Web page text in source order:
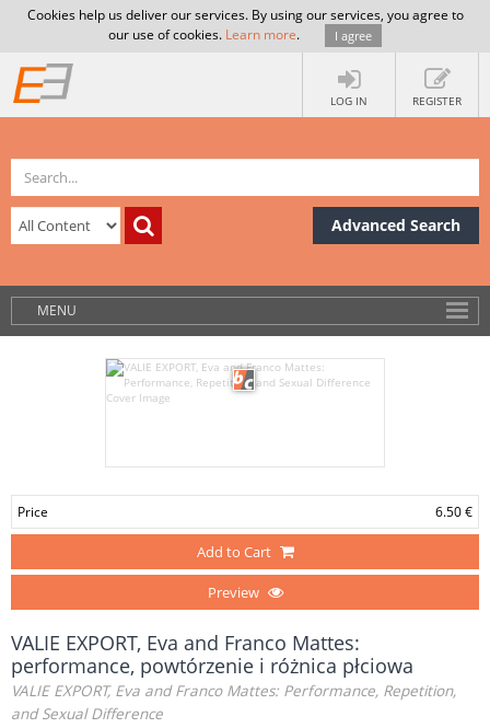
Cookies help us deliver our services. By using our services, you agree to
our use of cookies. Learn more. I agree
LOG IN REGISTER
Advanced Search
MENU
Price 6.50 €
Add to Cart
Preview
VALIE EXPORT, Eva and Franco Mattes:
performance, powtórzenie i różnica płciowa
VALIE EXPORT, Eva and Franco Mattes: Performance, Repetition,
and Sexual Difference